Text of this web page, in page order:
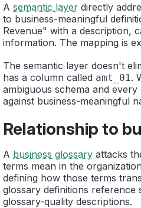
A semantic layer directly
to business-meaningful
Revenue" with a description,
information. The mapping is
The semantic layer doesn't
has a column called amt_01 .
ambiguous schema and
against business-meaningful
Relationship to
A business glossary attacks
terms mean in the
defining how those terms
glossary definitions reference
glossary-quality descriptions.